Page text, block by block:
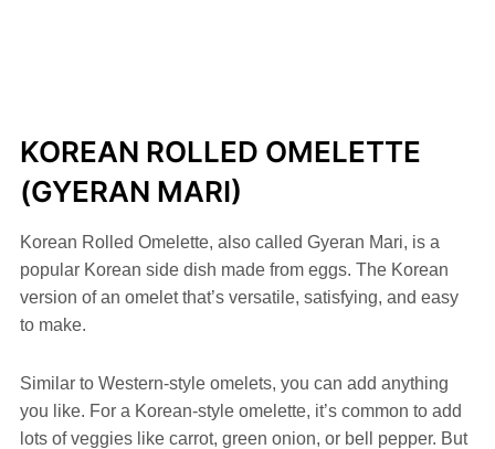
KOREAN ROLLED OMELETTE
(GYERAN MARI)
Korean Rolled Omelette, also called Gyeran Mari, is a
popular Korean side dish made from eggs. The Korean
version of an omelet that’s versatile, satisfying, and easy
to make.
Similar to Western-style omelets, you can add anything
you like. For a Korean-style omelette, it’s common to add
lots of veggies like carrot, green onion, or bell pepper. But